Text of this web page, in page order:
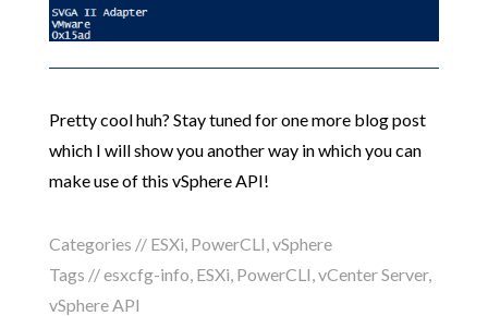
Pretty cool huh? Stay tuned for one more blog post
which I will show you another way in which you can
make use of this vSphere API!
Categories // ESXi PowerCLI vSphere
Tags //esxcfg-info ESXi PowerCLI vCenter Server,
vSphere API